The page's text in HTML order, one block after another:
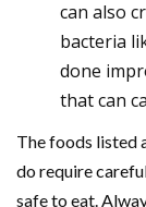
can also
bacteria
done
that can
The foods listed
do require
safe to eat.